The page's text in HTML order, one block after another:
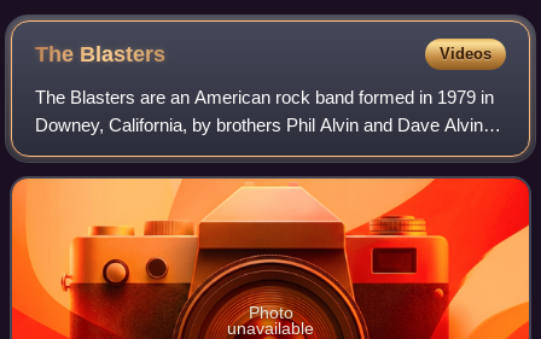
The Blasters Videos
The Blasters are an American rock band formed in 1979 in
Downey, California, by brothers Phil Alvin and Dave Alvin,
with bass guitarist John Bazz and drummer Bill Bateman.
Their self-described "Americ
Photo
unavailable